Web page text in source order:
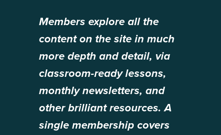
Members explore all the
content on the site in much
more depth and detail, via
classroom-ready lessons,
monthly newsletters, and
other brilliant resources. A
single membership covers